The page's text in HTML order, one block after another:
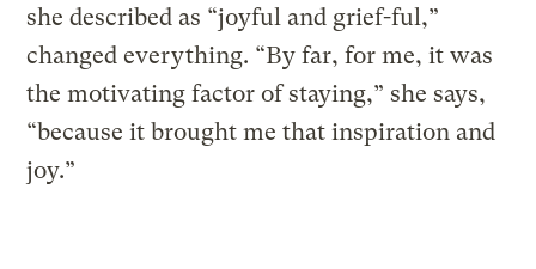
she described as “joyful and grief-ful,”
changed everything. “By far, for me, it was
the motivating factor of staying,” she says,
“because it brought me that inspiration and
joy.”